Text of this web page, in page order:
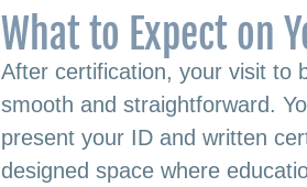
What to Expect on
After certification, your visit to
smooth and straightforward.
present your ID and written
designed space where